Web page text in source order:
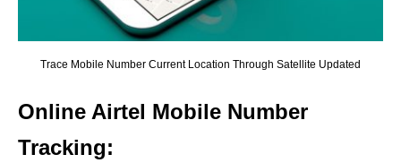
Trace Mobile Number Current Location Through Satellite Updated
Online Airtel Mobile Number
Tracking: